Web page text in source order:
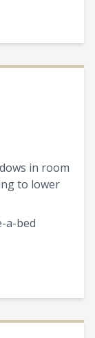
in room
to lower
a-bed